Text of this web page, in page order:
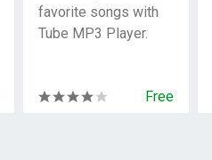
favorite songs with
Tube MP3 Player.
Free